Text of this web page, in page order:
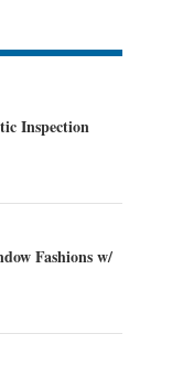
Inspection
Fashions w/